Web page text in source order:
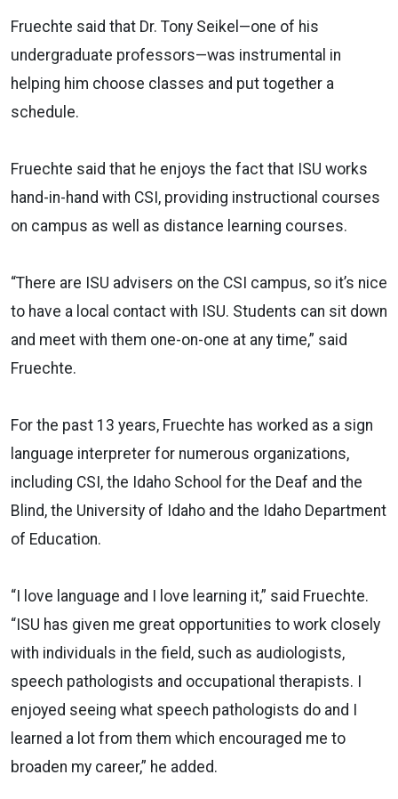
Fruechte said that Dr. Tony Seikel—one of his
undergraduate professors—was instrumental in
helping him choose classes and put together a
schedule.
Fruechte said that he enjoys the fact that ISU works
hand-in-hand with CSI, providing instructional courses
on campus as well as distance learning courses.
“There are ISU advisers on the CSI campus, so it’s nice
to have a local contact with ISU. Students can sit down
and meet with them one-on-one at any time,” said
Fruechte.
For the past 13 years, Fruechte has worked as a sign
language interpreter for numerous organizations,
including CSI, the Idaho School for the Deaf and the
Blind, the University of Idaho and the Idaho Department
of Education.
“I love language and I love learning it,” said Fruechte.
“ISU has given me great opportunities to work closely
with individuals in the field, such as audiologists,
speech pathologists and occupational therapists. I
enjoyed seeing what speech pathologists do and I
learned a lot from them which encouraged me to
broaden my career,” he added.